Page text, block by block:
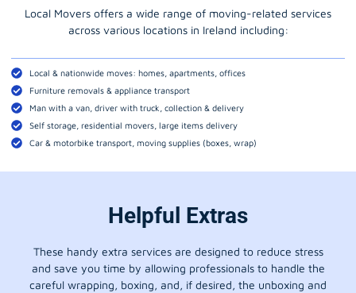
Local Movers offers a wide range of moving-related services
across various locations in Ireland including:
Local & nationwide moves: homes, apartments, offices
Furniture removals & appliance transport
Man with a van, driver with truck, collection & delivery
Self storage, residential movers, large items delivery
Car & motorbike transport, moving supplies (boxes, wrap)
Helpful Extras
These handy extra services are designed to reduce stress
and save you time by allowing professionals to handle the
careful wrapping, boxing, and, if desired, the unboxing and